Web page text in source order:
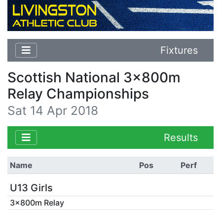
Fixtures
Scottish National 3x800m
Relay Championships
Sat 14 Apr 2018
Results
Name Pos Perf
U13 Girls
3x800m Relay